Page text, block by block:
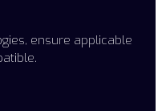
ensure applicable